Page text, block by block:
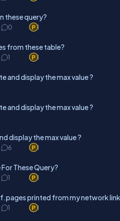
these query?
0 1
from these table?
1 1
and display the max value ?
and display the max value ?
display the max value ?
6 1
These Query?
1 1
printed from my network
1 1